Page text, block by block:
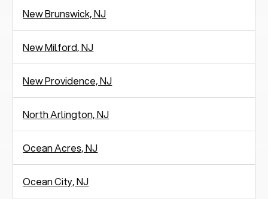
New Brunswick, NJ
New Milford, NJ
New Providence, NJ
North Arlington, NJ
Ocean Acres, NJ
Ocean City, NJ